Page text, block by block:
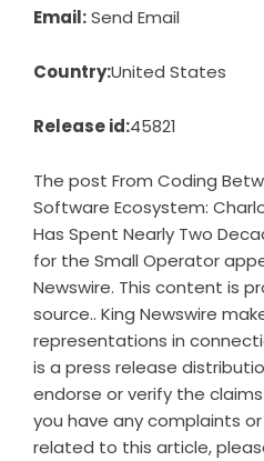
Email:Send Email
Country:United States
Release id:45821
The post From Coding
Software Ecosystem:
Has Spent Nearly Two
for the Small Operator
Newswire. This content is
source.. King Newswire
representations in
is a press release
endorse or verify the
you have any complaints
related to this article,